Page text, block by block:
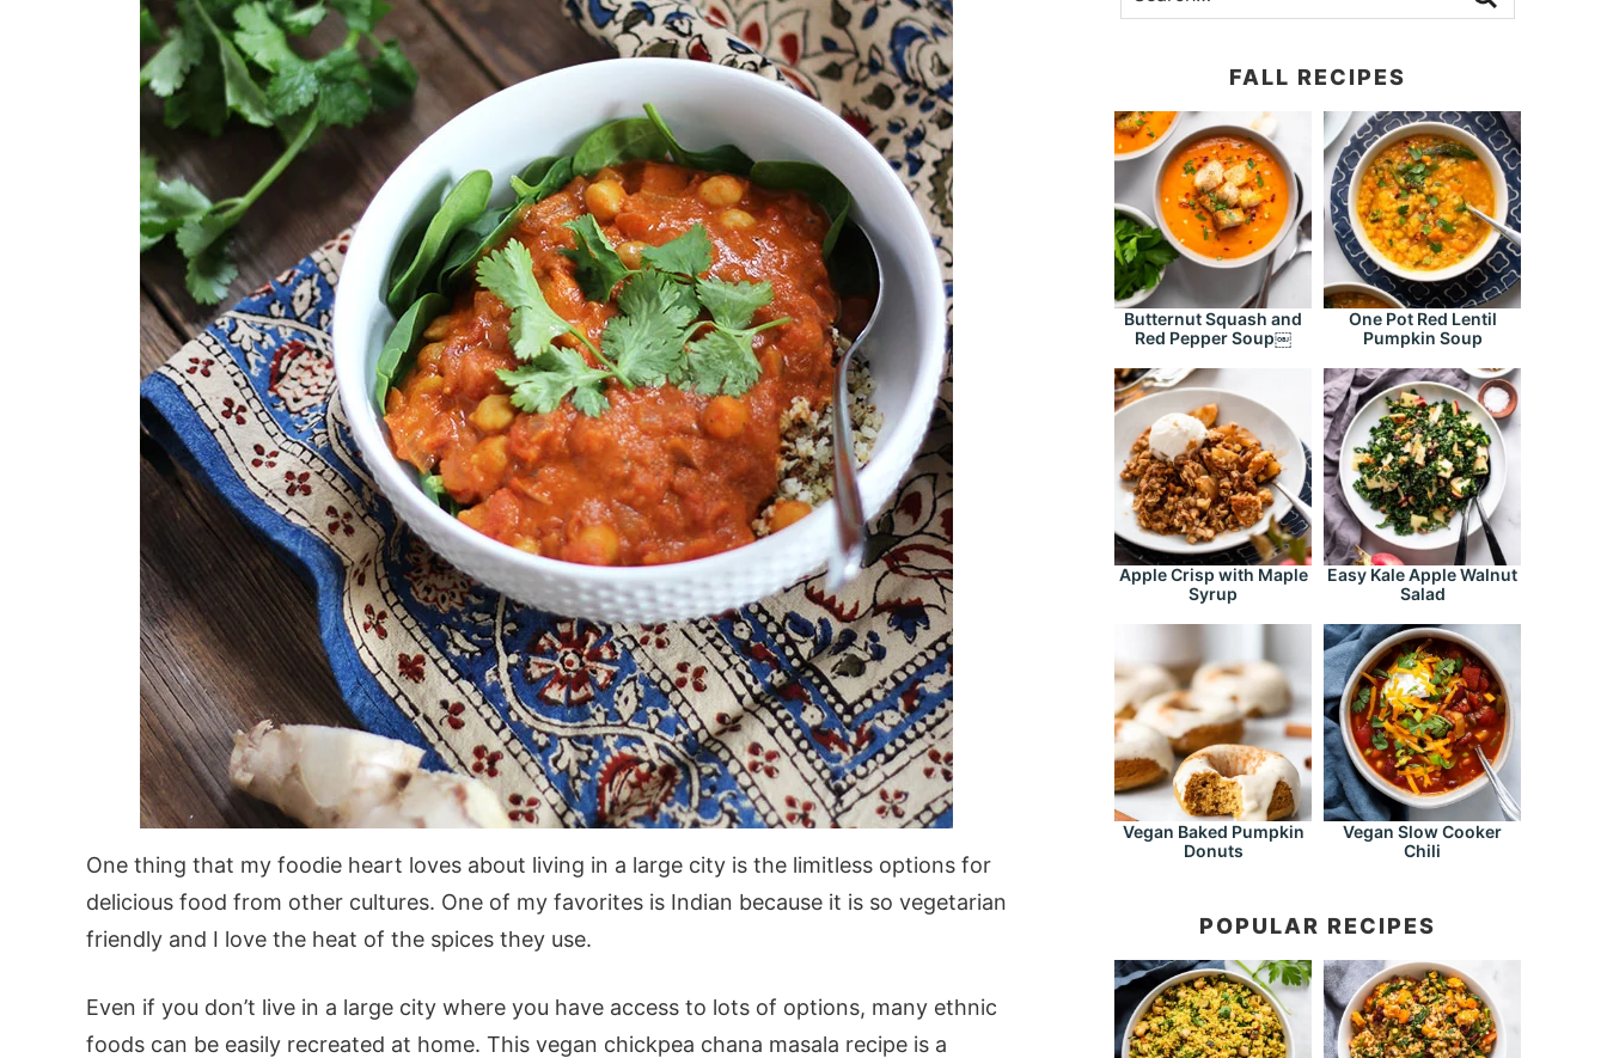
One thing that my foodie heart loves about living in a large city is the limitless options for
delicious food from other cultures. One of my favorites is Indian because it is so vegetarian
friendly and I love the heat of the spices they use.
Even if you don’t live in a large city where you have access to lots of options, many ethnic
foods can be easily recreated at home. This vegan chickpea chana masala recipe is a
FALL RECIPES
Butternut Squash and
Red Pepper Soup￼
One Pot Red Lentil
Pumpkin Soup
Apple Crisp with Maple
Syrup
Easy Kale Apple Walnut
Salad
Vegan Baked Pumpkin
Donuts
Vegan Slow Cooker
Chili
POPULAR RECIPES